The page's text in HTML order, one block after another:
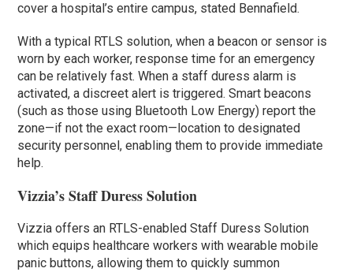
cover a hospital’s entire campus, stated Bennafield.
With a typical RTLS solution, when a beacon or sensor is
worn by each worker, response time for an emergency
can be relatively fast. When a staff duress alarm is
activated, a discreet alert is triggered. Smart beacons
(such as those using Bluetooth Low Energy) report the
zone—if not the exact room—location to designated
security personnel, enabling them to provide immediate
help.
Vizzia’s Staff Duress Solution
Vizzia offers an RTLS-enabled Staff Duress Solution
which equips healthcare workers with wearable mobile
panic buttons, allowing them to quickly summon